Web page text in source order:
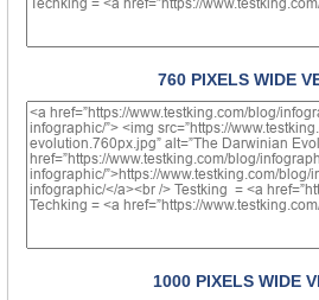
760 PIXELS WIDE
1000 PIXELS WIDE